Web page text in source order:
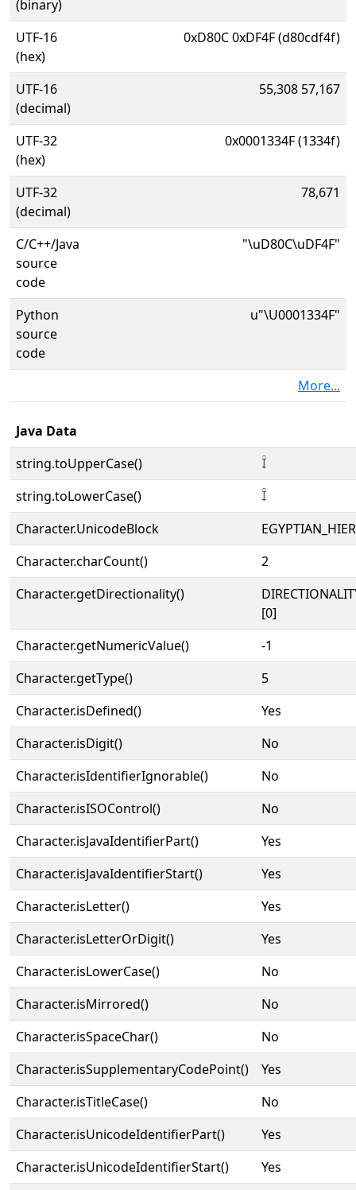
(binary)
UTF-16
(hex)
0xD80C 0xDF4F (d80cdf4f)
UTF-16
(decimal)
55,308 57,167
UTF-32
(hex)
0x0001334F (1334f)
UTF-32
(decimal)
78,671
C/C++/Java
source
code
"\uD80C\uDF4F"
Python
source
code
u"\U0001334F"
More...
Java Data
string.toUpperCase()
𓍏
string.toLowerCase()
𓍏
Character.UnicodeBlock
Character.charCount()
2
Character.getDirectionality()
[0]
Character.getNumericValue()
-1
Character.getType()
5
Character.isDefined()
Yes
Character.isDigit()
No
Character.isIdentifierIgnorable()
No
Character.isISOControl()
No
Character.isJavaIdentifierPart()
Yes
Character.isJavaIdentifierStart()
Yes
Character.isLetter()
Yes
Character.isLetterOrDigit()
Yes
Character.isLowerCase()
No
Character.isMirrored()
No
Character.isSpaceChar()
No
Character.isSupplementaryCodePoint()
Yes
Character.isTitleCase()
No
Character.isUnicodeIdentifierPart()
Yes
Character.isUnicodeIdentifierStart()
Yes